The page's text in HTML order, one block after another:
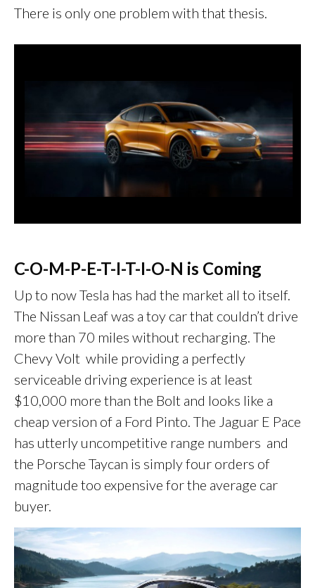
There is only one problem with that thesis.
C-O-M-P-E-T-I-T-I-O-N is Coming
Up to now Tesla has had the market all to itself.
The Nissan Leaf was a toy car that couldn’t drive
more than 70 miles without recharging. The
Chevy Volt while providing a perfectly
serviceable driving experience is at least
$10,000 more than the Bolt and looks like a
cheap version of a Ford Pinto. The Jaguar E Pace
has utterly uncompetitive range numbers and
the Porsche Taycan is simply four orders of
magnitude too expensive for the average car
buyer.